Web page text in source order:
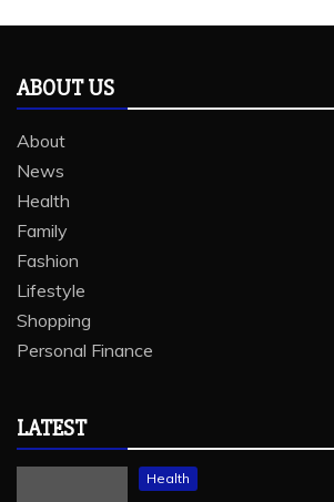
ABOUT US
About
News
Health
Family
Fashion
Lifestyle
Shopping
Personal Finance
LATEST
Health